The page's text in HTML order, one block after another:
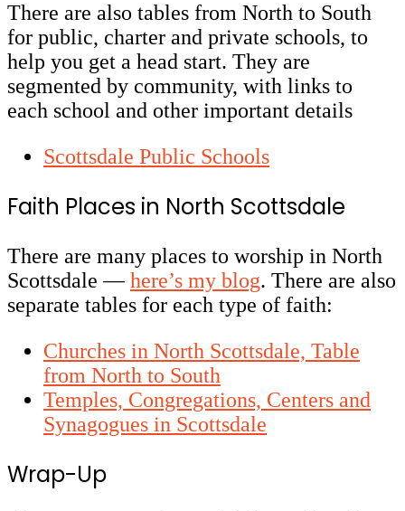
There are also tables from North to South
for public, charter and private schools, to
help you get a head start. They are
segmented by community, with links to
each school and other important details
Scottsdale Public Schools
Faith Places in North Scottsdale
There are many places to worship in North
Scottsdale—here’s my blog. There are also
separate tables for each type of faith:
Churches in North Scottsdale, Table
from North to South
Temples, Congregations, Centers and
Synagogues in Scottsdale
Wrap-Up